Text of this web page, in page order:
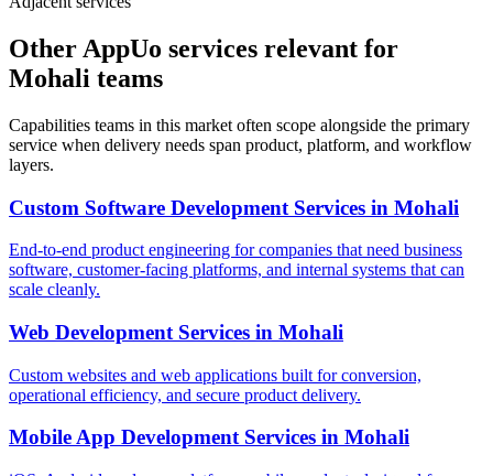
Other AppUo services relevant for
Mohali teams
Capabilities teams in this market often scope alongside the primary
service when delivery needs span product, platform, and workflow
layers.
Custom Software Development Services in Mohali
End-to-end product engineering for companies that need business
software, customer-facing platforms, and internal systems that can
scale cleanly.
Web Development Services in Mohali
Custom websites and web applications built for conversion,
operational efficiency, and secure product delivery.
Mobile App Development Services in Mohali